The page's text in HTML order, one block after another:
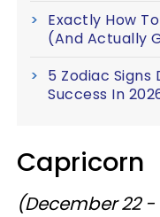
Exactly How
(And Actually
5 Zodiac Signs
Success In
Capricorn
(December 22